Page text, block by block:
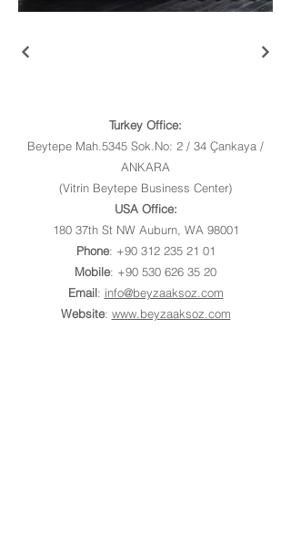
Turkey Office:
Beytepe Mah.5345 Sok.No: 2 / 34 Çankaya /
ANKARA
(Vitrin Beytepe Business Center)
USA Office:
180 37th St NW Auburn, WA 98001
Phone: +90 312 235 21 01
Mobile: +90 530 626 35 20
Email: info@beyzaaksoz.com
Website: www.beyzaaksoz.com